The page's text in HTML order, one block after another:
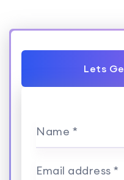
Lets
Name *
Email address *